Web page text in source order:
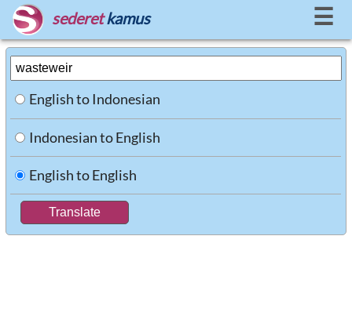
sederet kamus ☰
English to Indonesian
Indonesian to English
English to English